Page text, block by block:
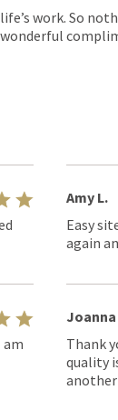
work. So
am
Amy L.
Easy
again
Joanna
Thank
quality